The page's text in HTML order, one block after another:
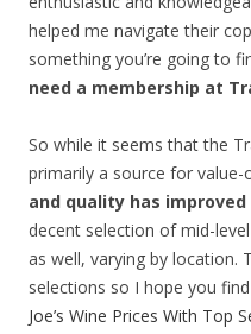
helped me navigate their
something you’re going to
need a membership at
So while it seems that the
primarily a source for
and quality has
decent selection of mid-
as well, varying by location.
selections so I hope you
Joe’s Wine Prices With Top